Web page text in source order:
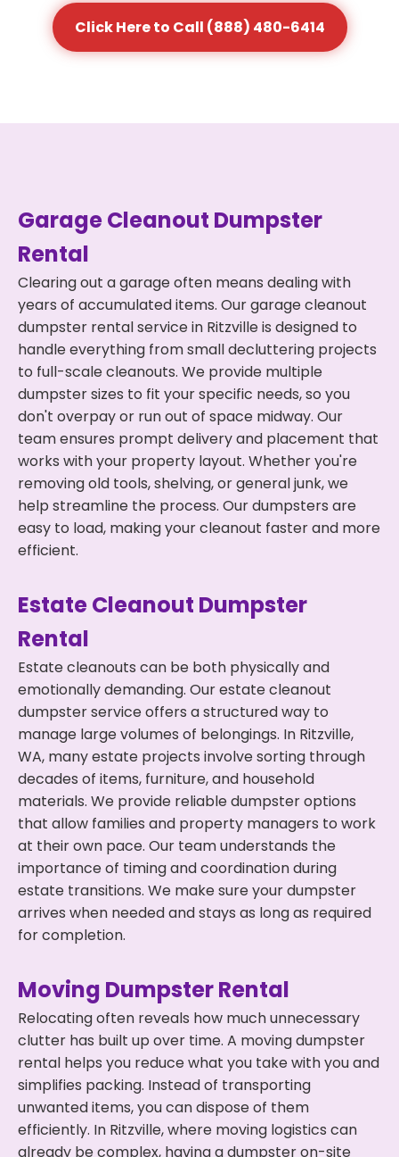
Click Here to Call (888) 480-6414
Garage Cleanout Dumpster
Rental
Clearing out a garage often means dealing with
years of accumulated items. Our garage cleanout
dumpster rental service in Ritzville is designed to
handle everything from small decluttering projects
to full-scale cleanouts. We provide multiple
dumpster sizes to fit your specific needs, so you
don't overpay or run out of space midway. Our
team ensures prompt delivery and placement that
works with your property layout. Whether you're
removing old tools, shelving, or general junk, we
help streamline the process. Our dumpsters are
easy to load, making your cleanout faster and more
efficient.
Estate Cleanout Dumpster
Rental
Estate cleanouts can be both physically and
emotionally demanding. Our estate cleanout
dumpster service offers a structured way to
manage large volumes of belongings. In Ritzville,
WA, many estate projects involve sorting through
decades of items, furniture, and household
materials. We provide reliable dumpster options
that allow families and property managers to work
at their own pace. Our team understands the
importance of timing and coordination during
estate transitions. We make sure your dumpster
arrives when needed and stays as long as required
for completion.
Moving Dumpster Rental
Relocating often reveals how much unnecessary
clutter has built up over time. A moving dumpster
rental helps you reduce what you take with you and
simplifies packing. Instead of transporting
unwanted items, you can dispose of them
efficiently. In Ritzville, where moving logistics can
already be complex, having a dumpster on-site